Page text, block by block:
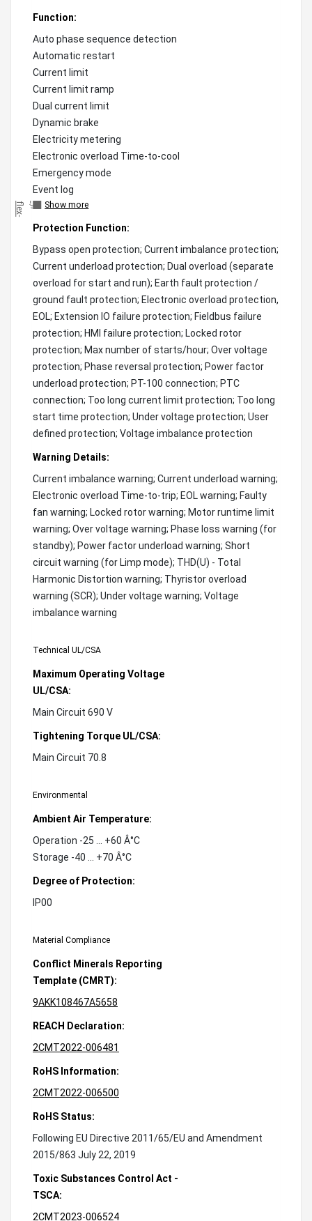
Function:
Auto phase sequence detection
Automatic restart
Current limit
Current limit ramp
Dual current limit
Dynamic brake
Electricity metering
Electronic overload Time-to-cool
Emergency mode
Event log
"
)
;
f
l
e
x
-
g
r
o
w
:
0
!
i
m
p
o
r
t
a
n
t
;
f
l
e
x
-
s
h
r
i
n
k
:
0
!
i
m
p
o
r
t
a
n
t
;
" Show more
Protection Function:
Bypass open protection; Current imbalance protection;
Current underload protection; Dual overload (separate
overload for start and run); Earth fault protection /
ground fault protection; Electronic overload protection,
EOL; Extension IO failure protection; Fieldbus failure
protection; HMI failure protection; Locked rotor
protection; Max number of starts/hour; Over voltage
protection; Phase reversal protection; Power factor
underload protection; PT-100 connection; PTC
connection; Too long current limit protection; Too long
start time protection; Under voltage protection; User
defined protection; Voltage imbalance protection
Warning Details:
Current imbalance warning; Current underload warning;
Electronic overload Time-to-trip; EOL warning; Faulty
fan warning; Locked rotor warning; Motor runtime limit
warning; Over voltage warning; Phase loss warning (for
standby); Power factor underload warning; Short
circuit warning (for Limp mode); THD(U) - Total
Harmonic Distortion warning; Thyristor overload
warning (SCR); Under voltage warning; Voltage
imbalance warning
Technical UL/CSA
Maximum Operating Voltage
UL/CSA:
Main Circuit 690 V
Tightening Torque UL/CSA:
Main Circuit 70.8
Environmental
Ambient Air Temperature:
Operation -25 ... +60 Â°C
Storage -40 ... +70 Â°C
Degree of Protection:
IP00
Material Compliance
Conflict Minerals Reporting
Template (CMRT):
9AKK108467A5658
REACH Declaration:
2CMT2022-006481
RoHS Information:
2CMT2022-006500
RoHS Status:
Following EU Directive 2011/65/EU and Amendment
2015/863 July 22, 2019
Toxic Substances Control Act -
TSCA:
2CMT2023-006524